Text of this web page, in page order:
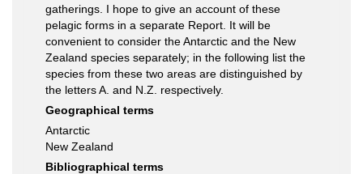
gatherings. I hope to give an account of these
pelagic forms in a separate Report. It will be
convenient to consider the Antarctic and the New
Zealand species separately; in the following list the
species from these two areas are distinguished by
the letters A. and N.Z. respectively.
Geographical terms
Antarctic
New Zealand
Bibliographical terms